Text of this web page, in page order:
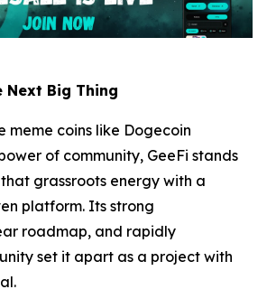
Next Big Thing
meme coins like Dogecoin
of community, GeeFi stands
grassroots energy with a
platform. Its strong
roadmap, and rapidly
set it apart as a project with